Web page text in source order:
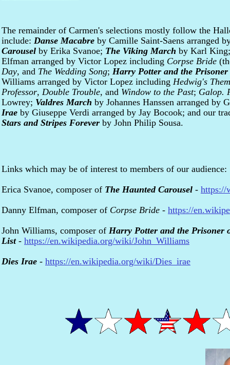
Links which may be of interest to members of our audience:
Erica Svanoe, composer of The Haunted Carousel - https://
Danny Elfman, composer of Corpse Bride - https://
John Williams, composer of Harry Potter and the Prisoner
List- https://en.wikipedia.org/wiki/John_Williams
Dies Irae - https://en.wikipedia.org/wiki/Dies_irae
The remainder of Carmen's selections mostly follow the
include: Danse Macabre by Camille Saint-Saens arranged
Carousel by Erika Svanoe; The Viking March by Karl
Elfman arranged by Victor Lopez including Corpse Bride
Day, and The Wedding Song; Harry Potter and the Prisoner
Williams arranged by Victor Lopez including Hedwig's
Professor, Double Trouble, and Window to the Past; Galop.
Lowrey; Valdres March by Johannes Hanssen arranged
Irae by Giuseppe Verdi arranged by Jay Bocook; and our
Stars and Stripes Forever by John Philip Sousa.